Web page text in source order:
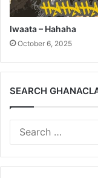
Iwaata – Hahaha
October 6, 2025
SEARCH